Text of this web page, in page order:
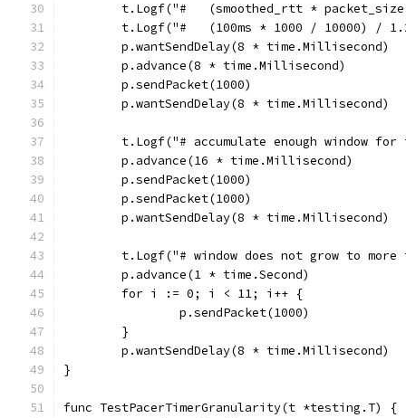
t.Logf("#   (smoothed_rtt *
t.Logf("#   (100ms * 1000 / 10000) /
	p.wantSendDelay(8 * time.Millisecond)
	p.advance(8 * time.Millisecond)
	p.sendPacket(1000)
	p.wantSendDelay(8 * time.Millisecond)
t.Logf("# accumulate enough window for
	p.advance(16 * time.Millisecond)
	p.sendPacket(1000)
	p.sendPacket(1000)
	p.wantSendDelay(8 * time.Millisecond)
t.Logf("# window does not grow to more
	p.advance(1 * time.Second)
	for i := 0; i < 11; i++ {
		p.sendPacket(1000)
	}
	p.wantSendDelay(8 * time.Millisecond)
}
func TestPacerTimerGranularity(t *testing.T) {